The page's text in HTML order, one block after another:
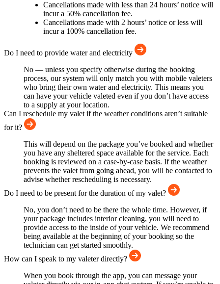
Cancellations made with less than 24 hours’ notice will
incur a 50% cancellation fee.
Cancellations made with 2 hours’ notice or less will
incur a 100% cancellation fee.
Do I need to provide water and electricity
No — unless you specify otherwise during the booking
process, our system will only match you with mobile valeters
who bring their own water and electricity. This means you
can have your vehicle valeted even if you don’t have access
to a supply at your location.
Can I reschedule my valet if the weather conditions aren’t suitable
for it?
This will depend on the package you’ve booked and whether
you have any sheltered space available for the service. Each
booking is reviewed on a case-by-case basis. If the weather
prevents the valet from going ahead, you will be contacted to
advise whether rescheduling is necessary.
Do I need to be present for the duration of my valet?
No, you don’t need to be there the whole time. However, if
your package includes interior cleaning, you will need to
provide access to the inside of your vehicle. We recommend
being available at the beginning of your booking so the
technician can get started smoothly.
How can I speak to my valeter directly?
When you book through the app, you can message your